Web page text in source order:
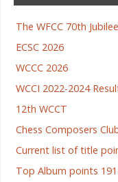
The WFCC 70th
ECSC 2026
WCCC 2026
WCCI 2022-2024
12th WCCT
Chess Composers
Current list of title
Top Album points